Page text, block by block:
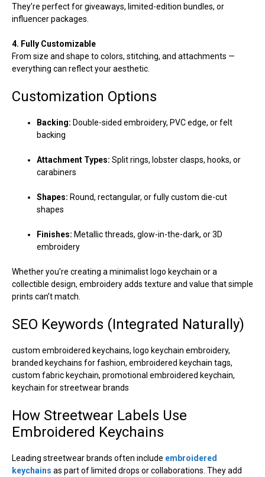
They’re perfect for giveaways, limited-edition bundles, or
influencer packages.
4. Fully Customizable
From size and shape to colors, stitching, and attachments —
everything can reflect your aesthetic.
Customization Options
Backing: Double-sided embroidery, PVC edge, or felt
backing
Attachment Types: Split rings, lobster clasps, hooks, or
carabiners
Shapes: Round, rectangular, or fully custom die-cut
shapes
Finishes: Metallic threads, glow-in-the-dark, or 3D
embroidery
Whether you’re creating a minimalist logo keychain or a
collectible design, embroidery adds texture and value that simple
prints can’t match.
SEO Keywords (Integrated Naturally)
custom embroidered keychains, logo keychain embroidery,
branded keychains for fashion, embroidered keychain tags,
custom fabric keychain, promotional embroidered keychain,
keychain for streetwear brands
How Streetwear Labels Use
Embroidered Keychains
Leading streetwear brands often include embroidered
keychains as part of limited drops or collaborations. They add